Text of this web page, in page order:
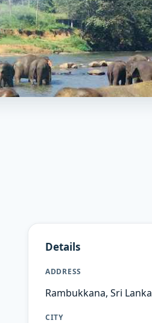
Details
ADDRESS
Rambukkana, Sri Lanka
CITY